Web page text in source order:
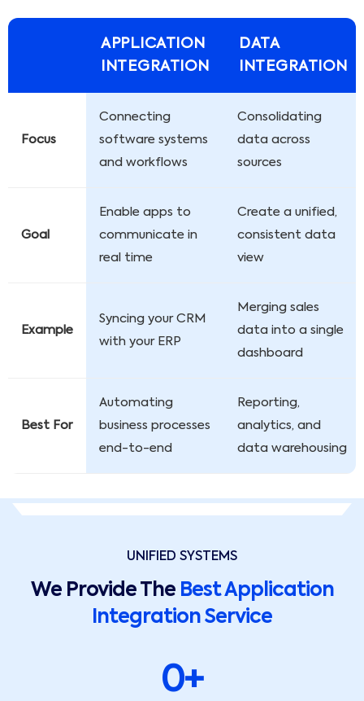
APPLICATION
INTEGRATION
DATA
INTEGRATION
Focus
Connecting
software systems
and workflows
Consolidating
data across
sources
Goal
Enable apps to
communicate in
real time
Create a unified,
consistent data
view
Example
Syncing your CRM
with your ERP
Merging sales
data into a single
dashboard
Best For
Automating
business processes
end-to-end
Reporting,
analytics, and
data warehousing
UNIFIED SYSTEMS
We Provide The Best Application
Integration Service
0+